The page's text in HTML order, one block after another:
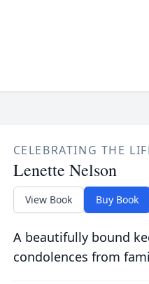
CELEBRATING THE
Lenette Nelson
View Book Buy Book
A beautifully bound
condolences from